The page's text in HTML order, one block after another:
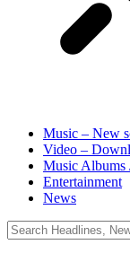
Music – New
Video –
Music Albums
Entertainment
News